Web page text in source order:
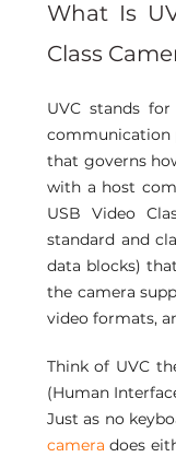
What Is
Class
UVC stands
communication
that governs
with a host
USB Video
standard and
data blocks)
the camera
video formats,
Think of UVC
(Human
Just as no
camera does